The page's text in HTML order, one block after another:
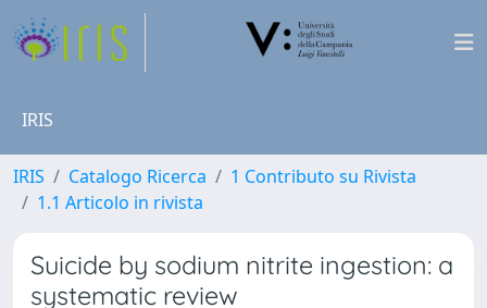
IRIS
IRIS Catalogo Ricerca
1 Contributo su Rivista
1.1 Articolo in rivista
Suicide by sodium nitrite ingestion: a
systematic review